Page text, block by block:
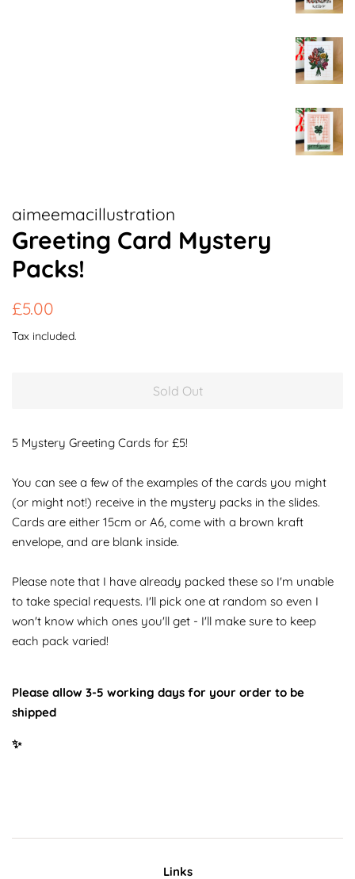
aimeemacillustration
Greeting Card Mystery
Packs!
Regular
£5.00
Tax included.
Sold Out
5 Mystery Greeting Cards for £5!
You can see a few of the examples of the cards you might
(or might not!) receive in the mystery packs in the slides.
Cards are either 15cm or A6, come with a brown kraft
envelope, and are blank inside.
Please note that I have already packed these so I'm unable
to take special requests. I'll pick one at random so even I
won't know which ones you'll get - I'll make sure to keep
each pack varied!
Please allow 3-5 working days for your order to be
shipped
✨
Links